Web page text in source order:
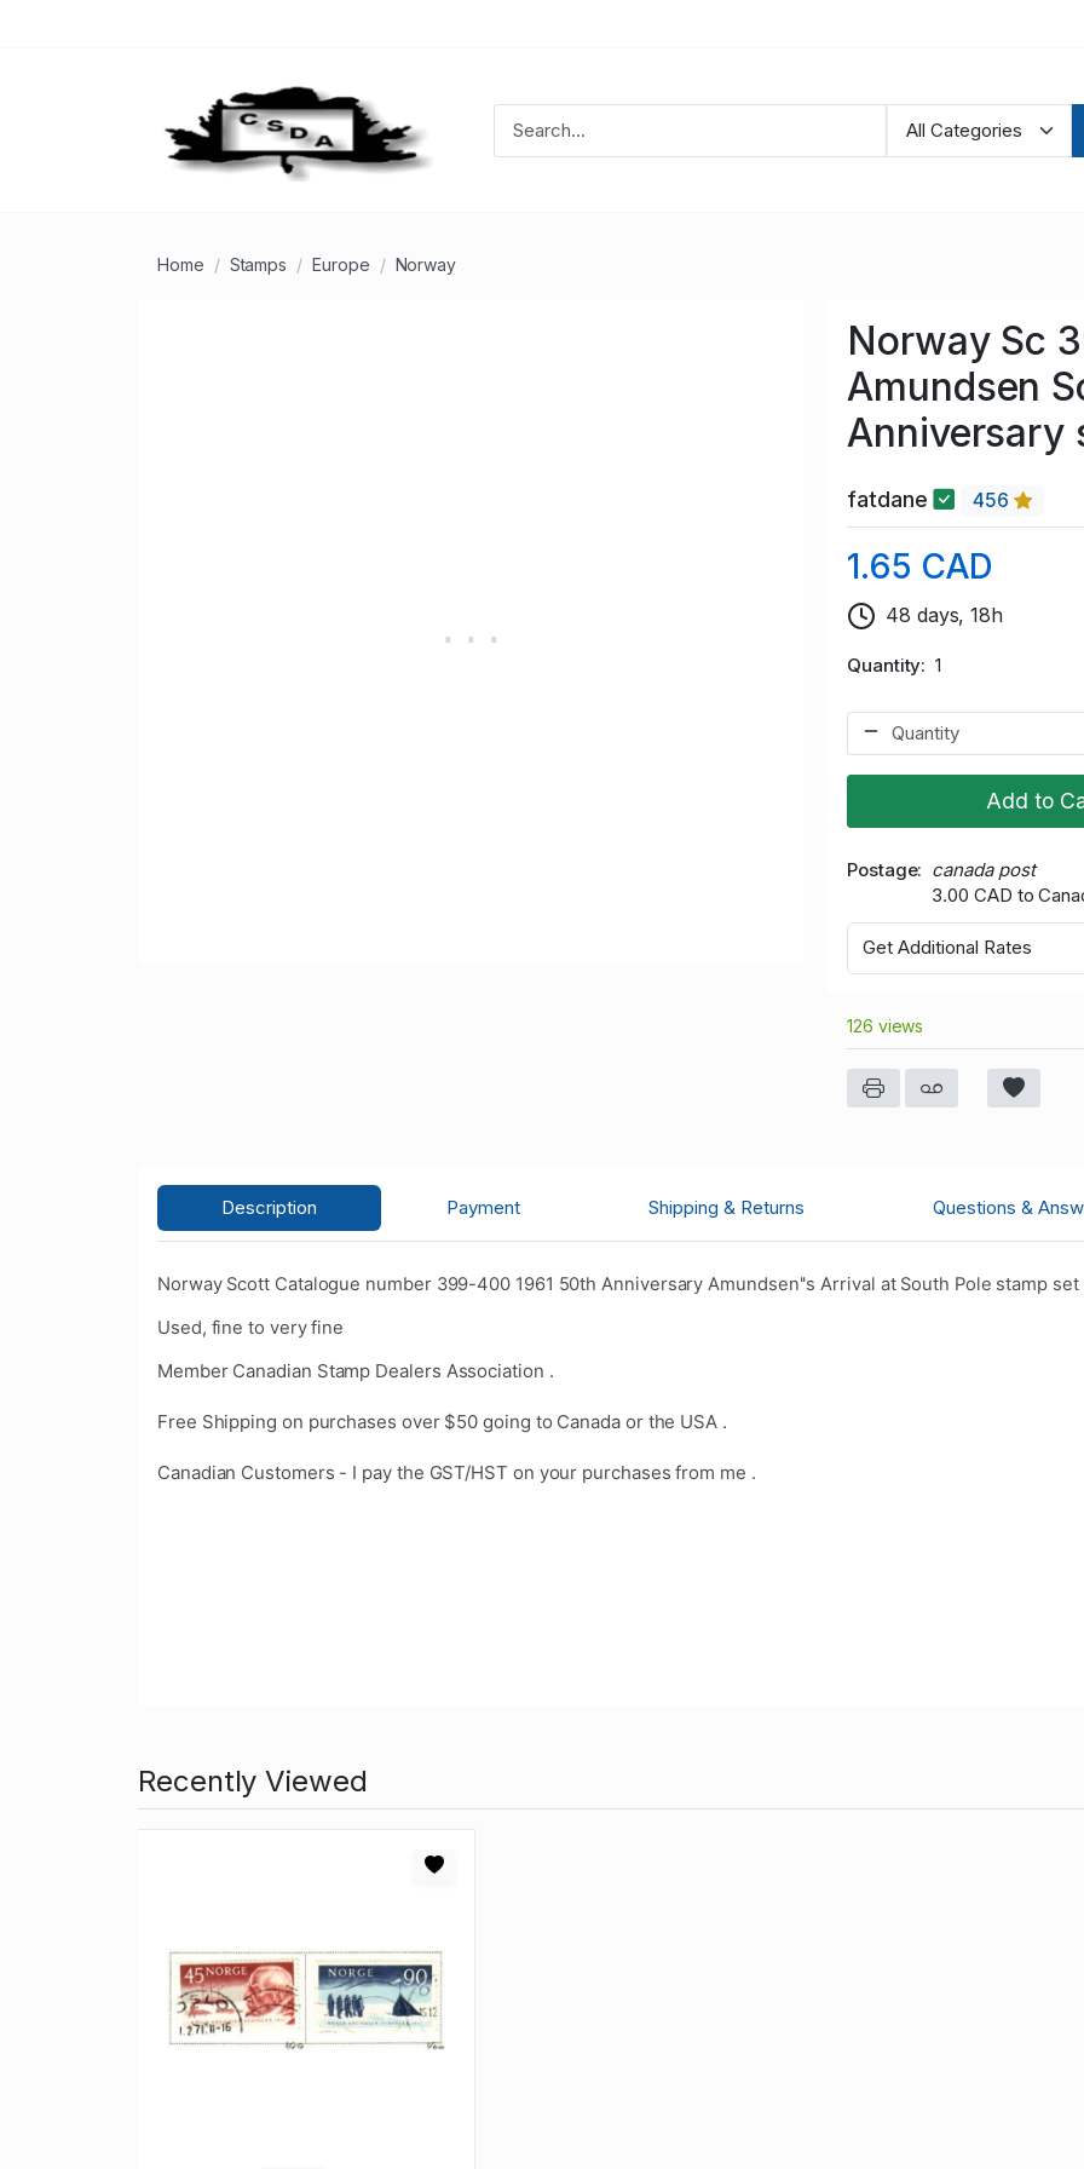
Home Stamps Europe Norway
Norway Sc
Amundsen
Anniversary
fatdane 456
1.65 CAD
48 days, 18h
Quantity 1
Add to
Postage
canada post
3.00 CAD to
Get Additional Rates
126 views
Description Payment Shipping & Returns Questions &
Norway Scott Catalogue number 399-400 1961 50th Anniversary Amundsen''s Arrival at South Pole stamp set
Used, fine to very fine
Member Canadian Stamp Dealers Association .
Free Shipping on purchases over $50 going to Canada or the USA .
Canadian Customers - I pay the GST/HST on your purchases from me .
Recently Viewed